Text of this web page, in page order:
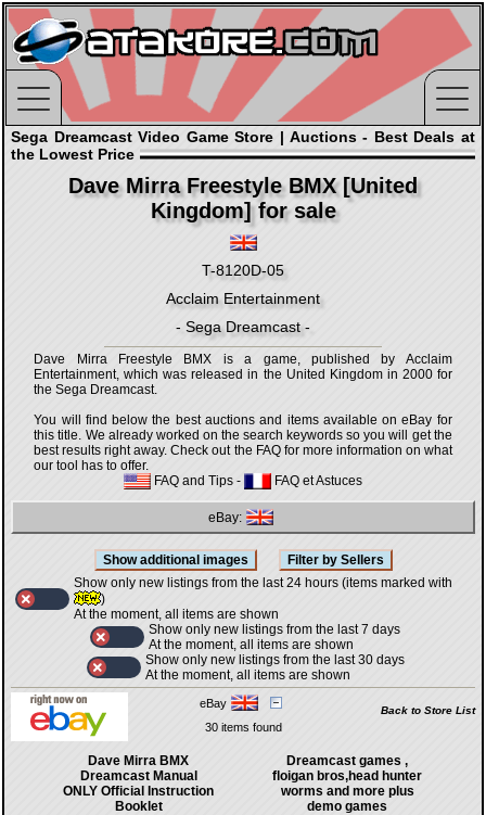
Sega Dreamcast Video Game Store | Auctions - Best Deals at
the Lowest Price
Dave Mirra Freestyle BMX [United
Kingdom] for sale
T-8120D-05
Acclaim Entertainment
- Sega Dreamcast -
Dave Mirra Freestyle BMX is a game, published by Acclaim
Entertainment, which was released in the United Kingdom in 2000 for
the Sega Dreamcast.
You will find below the best auctions and items available on eBay for
this title. We already worked on the search keywords so you will get the
best results right away. Check out the FAQ for more information on what
our tool has to offer.
FAQ and Tips - FAQ et Astuces
eBay:
Show only new listings from the last 24 hours (items marked with
)
At the moment, all items are shown
Show only new listings from the last 7 days
At the moment, all items are shown
Show only new listings from the last 30 days
At the moment, all items are shown
eBay
Back to Store List
30 items found
Dave Mirra BMX
Dreamcast Manual
ONLY Official Instruction
Booklet
Dreamcast games ,
floigan bros,head hunter
worms and more plus
demo games